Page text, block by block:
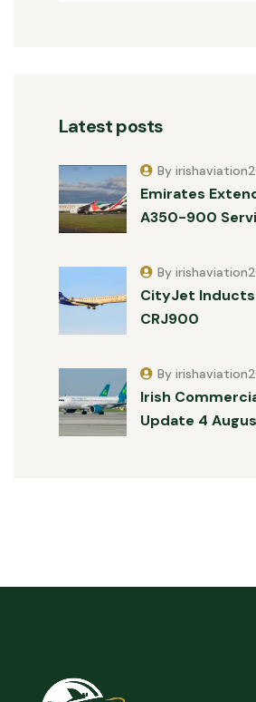
Latest posts
Emirates
A350-900
By
CityJet Inducts
CRJ900
By
Irish
Update 4
By